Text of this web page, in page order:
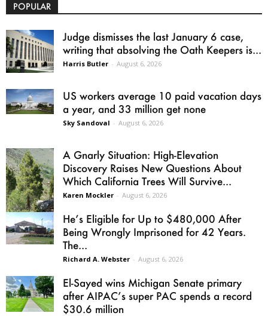
POPULAR
Judge dismisses the last January 6 case,
writing that absolving the Oath Keepers is...
Harris Butler - August 6, 2026
US workers average 10 paid vacation days
a year, and 33 million get none
Sky Sandoval - August 6, 2026
A Gnarly Situation: High-Elevation
Discovery Raises New Questions About
Which California Trees Will Survive...
Karen Mockler - August 6, 2026
He’s Eligible for Up to $480,000 After
Being Wrongly Imprisoned for 42 Years.
The...
Richard A. Webster - August 6, 2026
El-Sayed wins Michigan Senate primary
after AIPAC’s super PAC spends a record
$30.6 million